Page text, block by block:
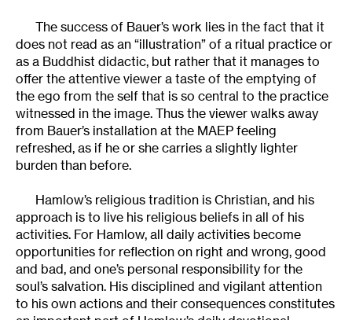
The success of Bauer’s work lies in the fact that it
does not read as an “illustration” of a ritual practice or
as a Buddhist didactic, but rather that it manages to
offer the attentive viewer a taste of the emptying of
the ego from the self that is so central to the practice
witnessed in the image. Thus the viewer walks away
from Bauer’s installation at the MAEP feeling
refreshed, as if he or she carries a slightly lighter
burden than before.
Hamlow’s religious tradition is Christian, and his
approach is to live his religious beliefs in all of his
activities. For Hamlow, all daily activities become
opportunities for reflection on right and wrong, good
and bad, and one’s personal responsibility for the
soul’s salvation. His disciplined and vigilant attention
to his own actions and their consequences constitutes